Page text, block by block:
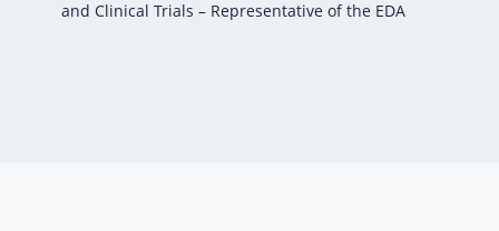
and Clinical Trials – Representative of the EDA